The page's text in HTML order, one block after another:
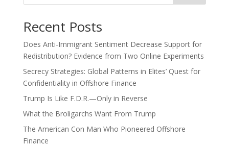
Recent Posts
Does Anti-Immigrant Sentiment Decrease Support for
Redistribution? Evidence from Two Online Experiments
Secrecy Strategies: Global Patterns in Elites’ Quest for
Confidentiality in Offshore Finance
Trump Is Like F.D.R.—Only in Reverse
What the Broligarchs Want From Trump
The American Con Man Who Pioneered Offshore
Finance